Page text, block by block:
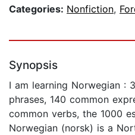
Categories: Nonfiction,
Synopsis
I am learning Norwegian :
phrases, 140 common
common verbs, the 1000
Norwegian (norsk) is a